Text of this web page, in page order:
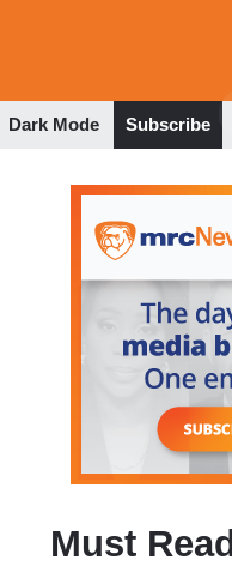
Dark Mode Subscribe
Must